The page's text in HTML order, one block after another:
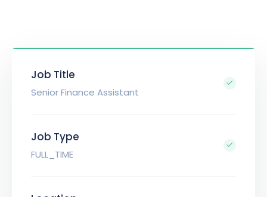
Job Title
Senior Finance Assistant
Job Type
FULL_TIME